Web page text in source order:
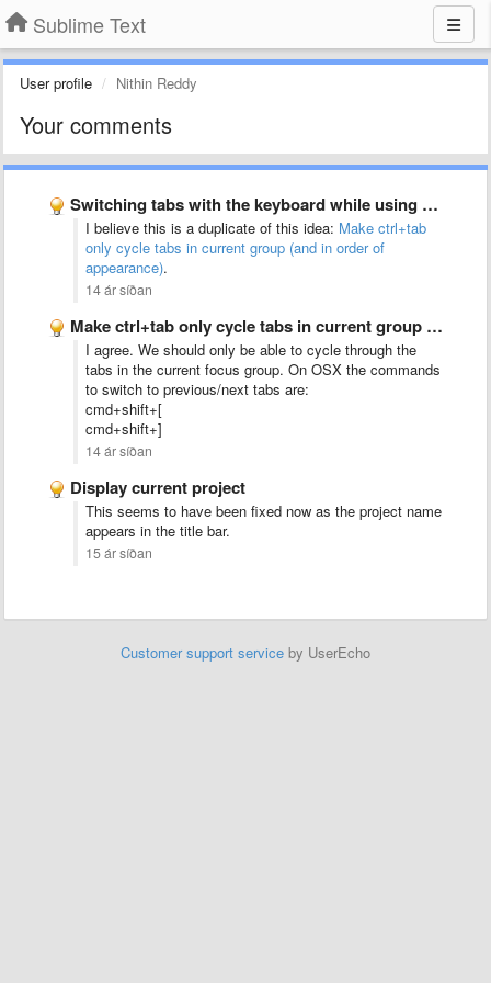
Sublime Text
User profile Nithin Reddy
Your comments
Switching tabs with the keyboard while using split-screen mode should …
I believe this is a duplicate of this idea: Make ctrl+tab
only cycle tabs in current group (and in order of
appearance).
14 ár síðan
Make ctrl+tab only cycle tabs in current group (and in …
I agree. We should only be able to cycle through the
tabs in the current focus group. On OSX the commands
to switch to previous/next tabs are:
cmd+shift+[
cmd+shift+]
14 ár síðan
Display current project
This seems to have been fixed now as the project name
appears in the title bar.
15 ár síðan
Customer support service by UserEcho